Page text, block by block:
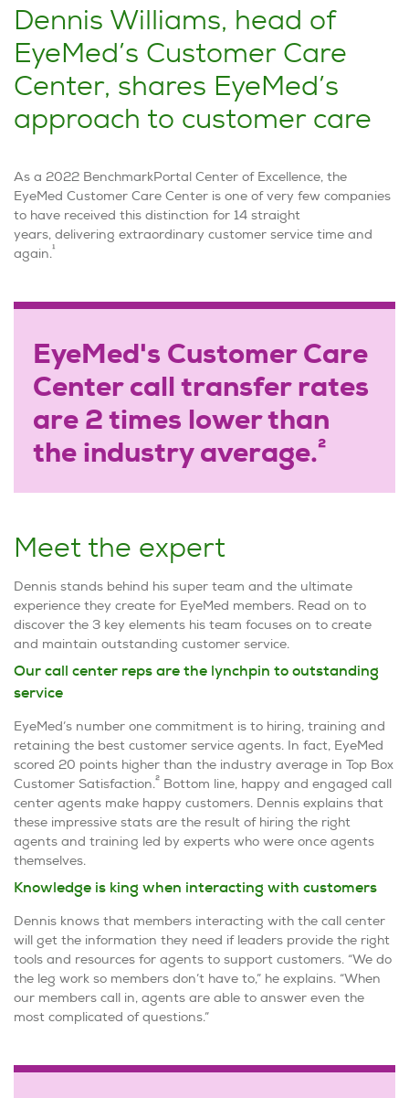
Dennis Williams, head of
EyeMed’s Customer Care
Center, shares EyeMed’s
approach to customer care
As a 2022 BenchmarkPortal Center of Excellence, the
EyeMed Customer Care Center is one of very few companies
to have received this distinction for 14 straight
years, delivering extraordinary customer service time and
again.1
EyeMed's Customer Care
Center call transfer rates
are 2 times lower than
the industry average.2
Meet the expert
Dennis stands behind his super team and the ultimate
experience they create for EyeMed members. Read on to
discover the 3 key elements his team focuses on to create
and maintain outstanding customer service.
Our call center reps are the lynchpin to outstanding
service
EyeMed’s number one commitment is to hiring, training and
retaining the best customer service agents. In fact, EyeMed
scored 20 points higher than the industry average in Top Box
Customer Satisfaction.2 Bottom line, happy and engaged call
center agents make happy customers. Dennis explains that
these impressive stats are the result of hiring the right
agents and training led by experts who were once agents
themselves.
Knowledge is king when interacting with customers
Dennis knows that members interacting with the call center
will get the information they need if leaders provide the right
tools and resources for agents to support customers. “We do
the leg work so members don’t have to,” he explains. “When
our members call in, agents are able to answer even the
most complicated of questions.”